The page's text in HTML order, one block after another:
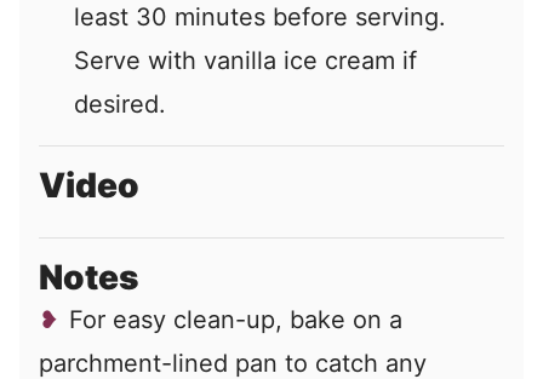
least 30 minutes before serving.
Serve with vanilla ice cream if
desired.
Video
Notes
For easy clean-up, bake on a
parchment-lined pan to catch any